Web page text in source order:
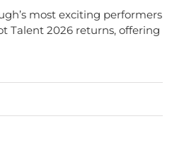
most exciting performers
Talent 2026 returns, offering